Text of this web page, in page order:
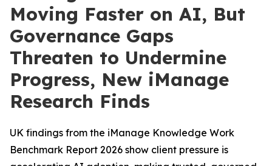
Moving Faster on AI, But
Governance Gaps
Threaten to Undermine
Progress, New iManage
Research Finds
UK findings from the iManage Knowledge Work
Benchmark Report 2026 show client pressure is